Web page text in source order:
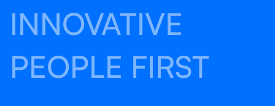
INNOVATIVE
PEOPLE FIRST